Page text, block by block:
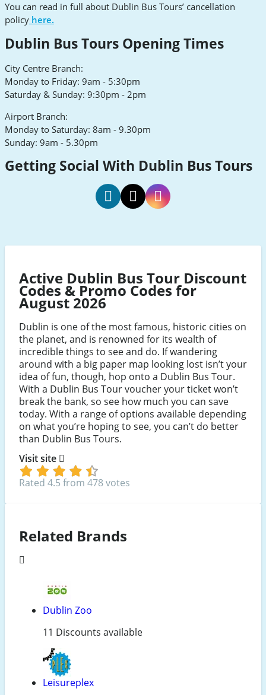
You can read in full about Dublin Bus Tours’ cancellation
policy here.
Dublin Bus Tours Opening Times
City Centre Branch:
Monday to Friday: 9am - 5:30pm
Saturday & Sunday: 9:30pm - 2pm
Airport Branch:
Monday to Saturday: 8am - 9.30pm
Sunday: 9am - 5.30pm
Getting Social With Dublin Bus Tours
Active Dublin Bus Tour Discount
Codes & Promo Codes for
August 2026
Dublin is one of the most famous, historic cities on
the planet, and is renowned for its wealth of
incredible things to see and do. If wandering
around with a big paper map looking lost isn’t your
idea of fun, though, hop onto a Dublin Bus Tour.
With a Dublin Bus Tour voucher your ticket won’t
break the bank, so see how much you can save
today. With a range of options available depending
on what you’re hoping to see, you can’t do better
than Dublin Bus Tours.
Visit site
Rated 4.5 from 478 votes
Related Brands
Dublin Zoo
11 Discounts available
Leisureplex